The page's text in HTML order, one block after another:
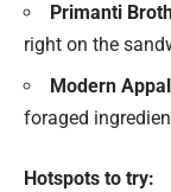
Primanti
right on the
Modern
foraged
Hotspots to try: